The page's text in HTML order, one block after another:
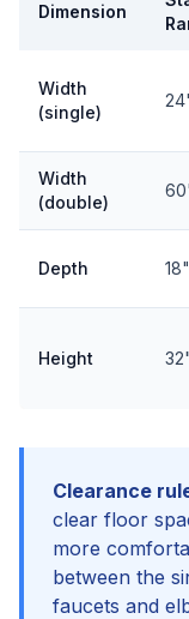
Dimension
Width
(single)
Width
(double)
Depth
Height
Clearance
clear floor
more
between the
faucets and